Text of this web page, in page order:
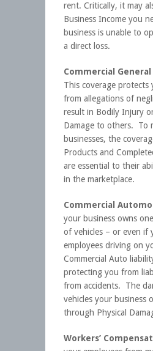
rent. Critically, it may
Business Income you
business is unable to
a direct loss.
Commercial
This coverage protects
from allegations of
result in Bodily Injury
Damage to others. To
businesses, the
Products and
are essential to their
in the marketplace.
Commercial
your business owns
of vehicles – or even if
employees driving on
Commercial Auto
protecting you from
from accidents. The
vehicles your business
through Physical
Workers’